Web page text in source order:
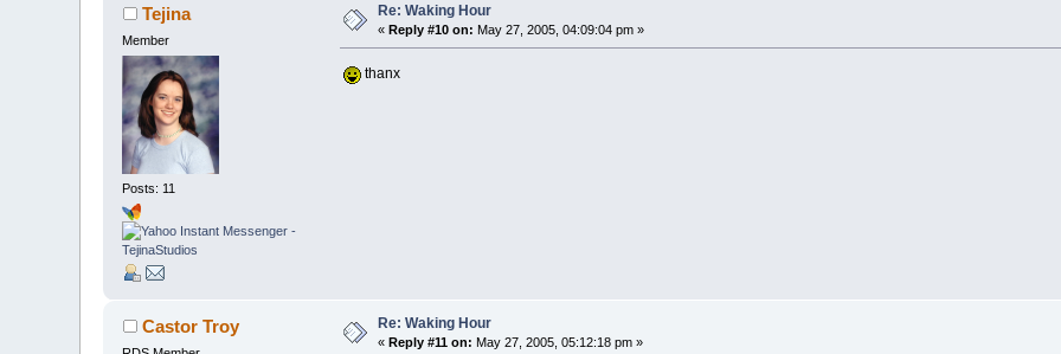
Tejina
Member
Posts: 11
Re: Waking Hour
«Reply #10 on: May 27, 2005, 04:09:04 pm »
thanx
Castor Troy Re: Waking Hour
« Reply #11 on: May 27, 2005, 05:12:18 pm »